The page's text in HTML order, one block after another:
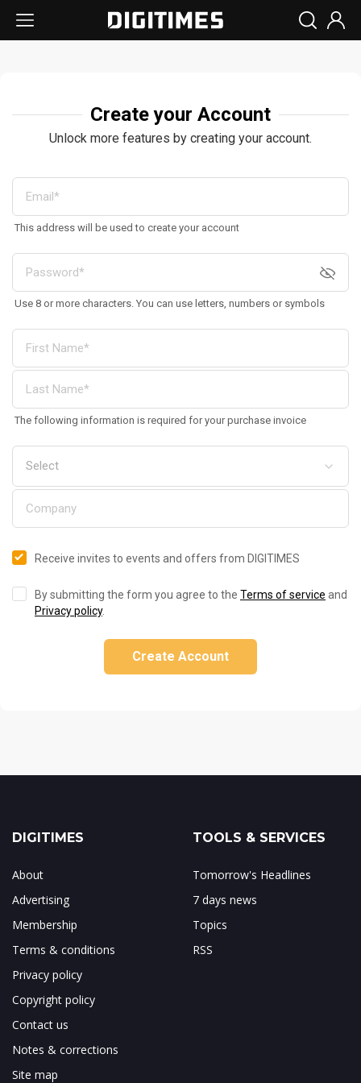
Create your Account
Unlock more features by creating your account.
This address will be used to create your account
Use 8 or more characters. You can use letters, numbers or symbols
The following information is required for your purchase invoice
Receive invites to events and offers from DIGITIMES
By submitting the form you agree to the Terms of service and
Privacy policy.
Create Account
DIGITIMES
About
Advertising
Membership
Terms & conditions
Privacy policy
Copyright policy
Contact us
Notes & corrections
Site map
TOOLS & SERVICES
Tomorrow's Headlines
7 days news
Topics
RSS